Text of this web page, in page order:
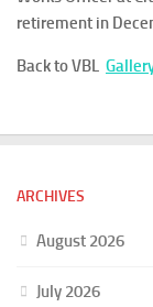
retirement in
Back to VBL
ARCHIVES
August 2026
July 2026